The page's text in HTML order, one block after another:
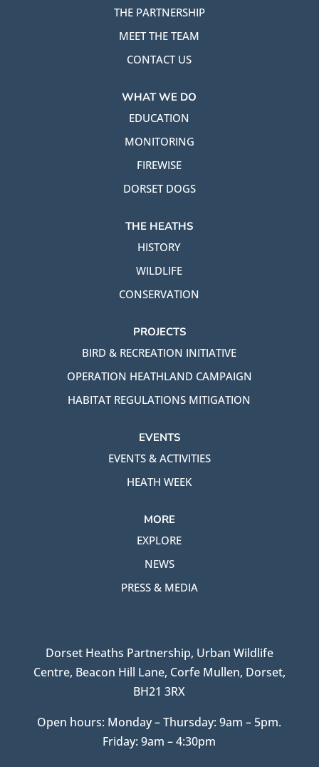
THE PARTNERSHIP
MEET THE TEAM
CONTACT US
WHAT WE DO
EDUCATION
MONITORING
FIREWISE
DORSET DOGS
THE HEATHS
HISTORY
WILDLIFE
CONSERVATION
PROJECTS
BIRD & RECREATION INITIATIVE
OPERATION HEATHLAND CAMPAIGN
HABITAT REGULATIONS MITIGATION
EVENTS
EVENTS & ACTIVITIES
HEATH WEEK
MORE
EXPLORE
NEWS
PRESS & MEDIA
Dorset Heaths Partnership, Urban Wildlife
Centre, Beacon Hill Lane, Corfe Mullen, Dorset,
BH21 3RX
Open hours: Monday – Thursday: 9am – 5pm.
Friday: 9am – 4:30pm